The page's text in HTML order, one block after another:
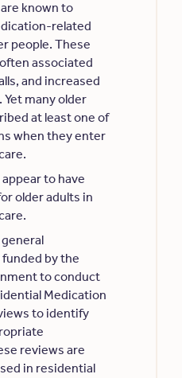
known to
related
people. These
associated
and increased
many older
at least one of
when they enter
to have
older adults in
by the
to conduct
Medication
to identify
reviews are
in residential